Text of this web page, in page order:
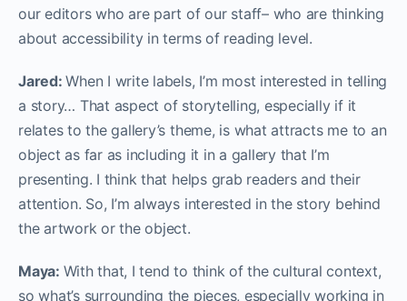
our editors who are part of our staff– who are thinking
about accessibility in terms of reading level.
Jared:When I write labels, I’m most interested in telling
a story… That aspect of storytelling, especially if it
relates to the gallery’s theme, is what attracts me to an
object as far as including it in a gallery that I’m
presenting. I think that helps grab readers and their
attention. So, I’m always interested in the story behind
the artwork or the object.
Maya: With that, I tend to think of the cultural context,
so what’s surrounding the pieces, especially working in